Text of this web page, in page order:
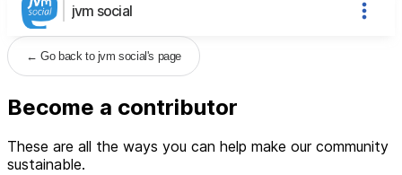
jvm social
←Go back to jvm social's page
Become a contributor
These are all the ways you can help make our community
sustainable.